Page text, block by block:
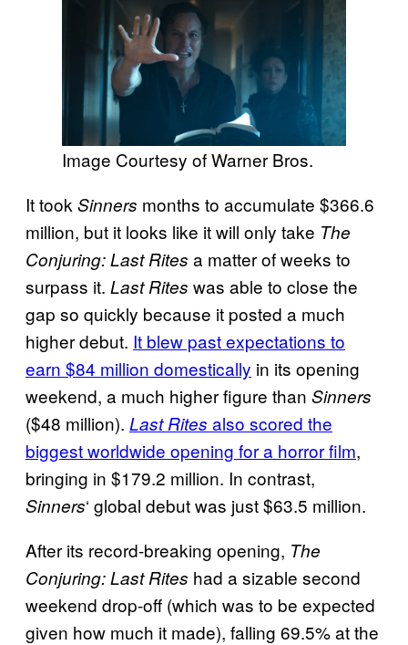
Image Courtesy of Warner Bros.
It took Sinners months to accumulate $366.6
million, but it looks like it will only take The
Conjuring: Last Rites a matter of weeks to
surpass it. Last Rites was able to close the
gap so quickly because it posted a much
higher debut. It blew past expectations to
earn $84 million domestically in its opening
weekend, a much higher figure than Sinners
($48 million). Last Rites also scored the
biggest worldwide opening for a horror film,
bringing in $179.2 million. In contrast,
Sinners‘ global debut was just $63.5 million.
After its record-breaking opening, The
Conjuring: Last Rites had a sizable second
weekend drop-off (which was to be expected
given how much it made), falling 69.5% at the